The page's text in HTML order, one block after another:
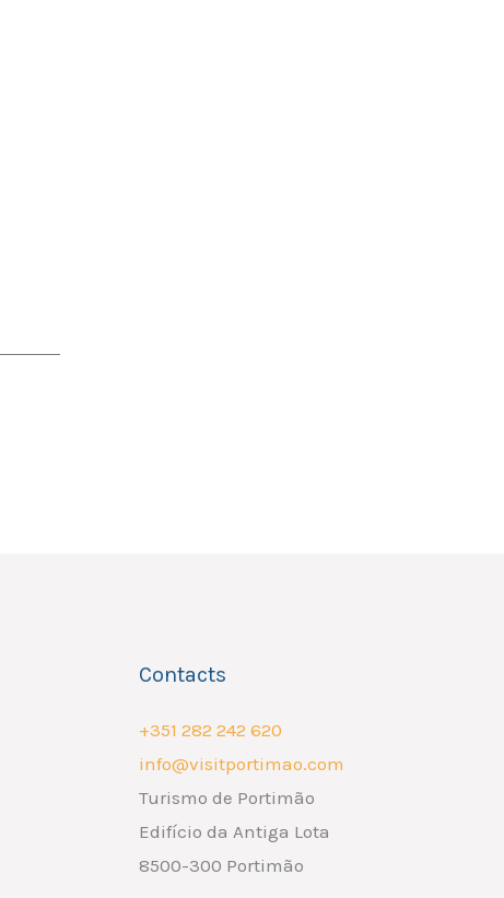
Contacts
+351 282 242 620
info@visitportimao.com
Turismo de Portimão
Edifício da Antiga Lota
8500-300 Portimão